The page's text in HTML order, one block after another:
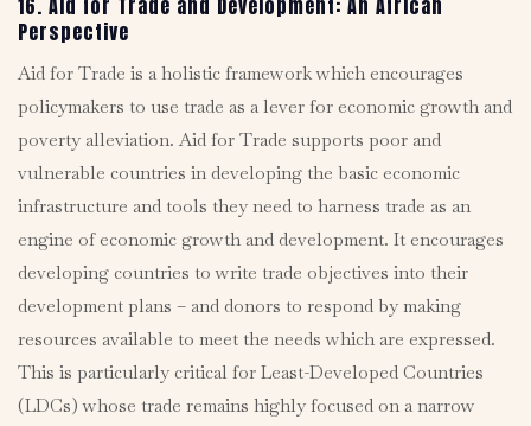
Perspective
Aid for Trade is a holistic framework which encourages
policymakers to use trade as a lever for economic growth and
poverty alleviation. Aid for Trade supports poor and
vulnerable countries in developing the basic economic
infrastructure and tools they need to harness trade as an
engine of economic growth and development. It encourages
developing countries to write trade objectives into their
development plans – and donors to respond by making
resources available to meet the needs which are expressed.
This is particularly critical for Least-Developed Countries
(LDCs) whose trade remains highly focused on a narrow